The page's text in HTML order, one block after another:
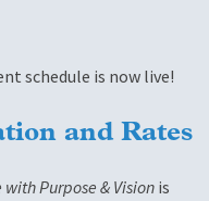
schedule is now live!
and Rates
Purpose & Visionis